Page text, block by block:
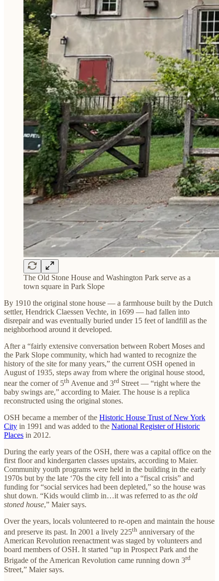
The Old Stone House and Washington Park serve as a
town square in Park Slope
By 1910 the original stone house — a farmhouse built by the Dutch
settler, Hendrick Claessen Vechte, in 1699 — had fallen into
disrepair and was eventually buried under 15 feet of landfill as the
neighborhood around it developed.
After a “fairly extensive conversation between Robert Moses and
the Park Slope community, which had wanted to recognize the
history of the site for many years,” the current OSH opened in
August of 1935, steps away from where the original house stood,
near the corner of 5th Avenue and 3rd Street — “right where the
baby swings are,” according to Maier. The house is a replica
reconstructed using the original stones.
OSH became a member of the Historic House Trust of New York
City in 1991 and was added to the National Register of Historic
Places in 2012.
During the early years of the OSH, there was a capital office on the
first floor and kindergarten classes upstairs, according to Maier.
Community youth programs were held in the building in the early
1970s but by the late ‘70s the city fell into a “fiscal crisis” and
funding for “social services had been depleted,” so the house was
shut down. “Kids would climb in…it was referred to as the old
stoned house,” Maier says.
Over the years, locals volunteered to re-open and maintain the house
and preserve its past. In 2001 a lively 225th anniversary of the
American Revolution reenactment was staged by volunteers and
board members of OSH. It started “up in Prospect Park and the
Brigade of the American Revolution came running down 3rd
Street,” Maier says.